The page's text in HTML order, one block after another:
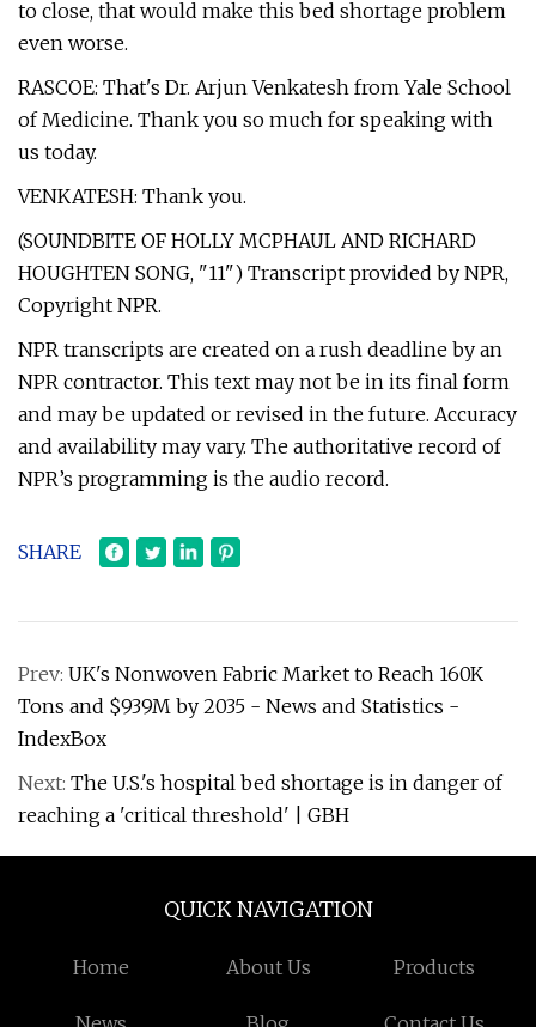
to close, that would make this bed shortage problem
even worse.
RASCOE: That's Dr. Arjun Venkatesh from Yale School
of Medicine. Thank you so much for speaking with
us today.
VENKATESH: Thank you.
(SOUNDBITE OF HOLLY MCPHAUL AND RICHARD
HOUGHTEN SONG, "11") Transcript provided by NPR,
Copyright NPR.
NPR transcripts are created on a rush deadline by an
NPR contractor. This text may not be in its final form
and may be updated or revised in the future. Accuracy
and availability may vary. The authoritative record of
NPR’s programming is the audio record.
SHARE
Prev: UK's Nonwoven Fabric Market to Reach 160K
Tons and $939M by 2035 - News and Statistics -
IndexBox
Next: The U.S.'s hospital bed shortage is in danger of
reaching a 'critical threshold' | GBH
QUICK NAVIGATION
Home About Us Products